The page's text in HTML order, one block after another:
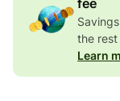
fee
the rest
Learn